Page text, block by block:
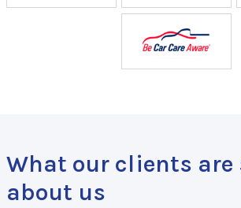
What our clients are
about us